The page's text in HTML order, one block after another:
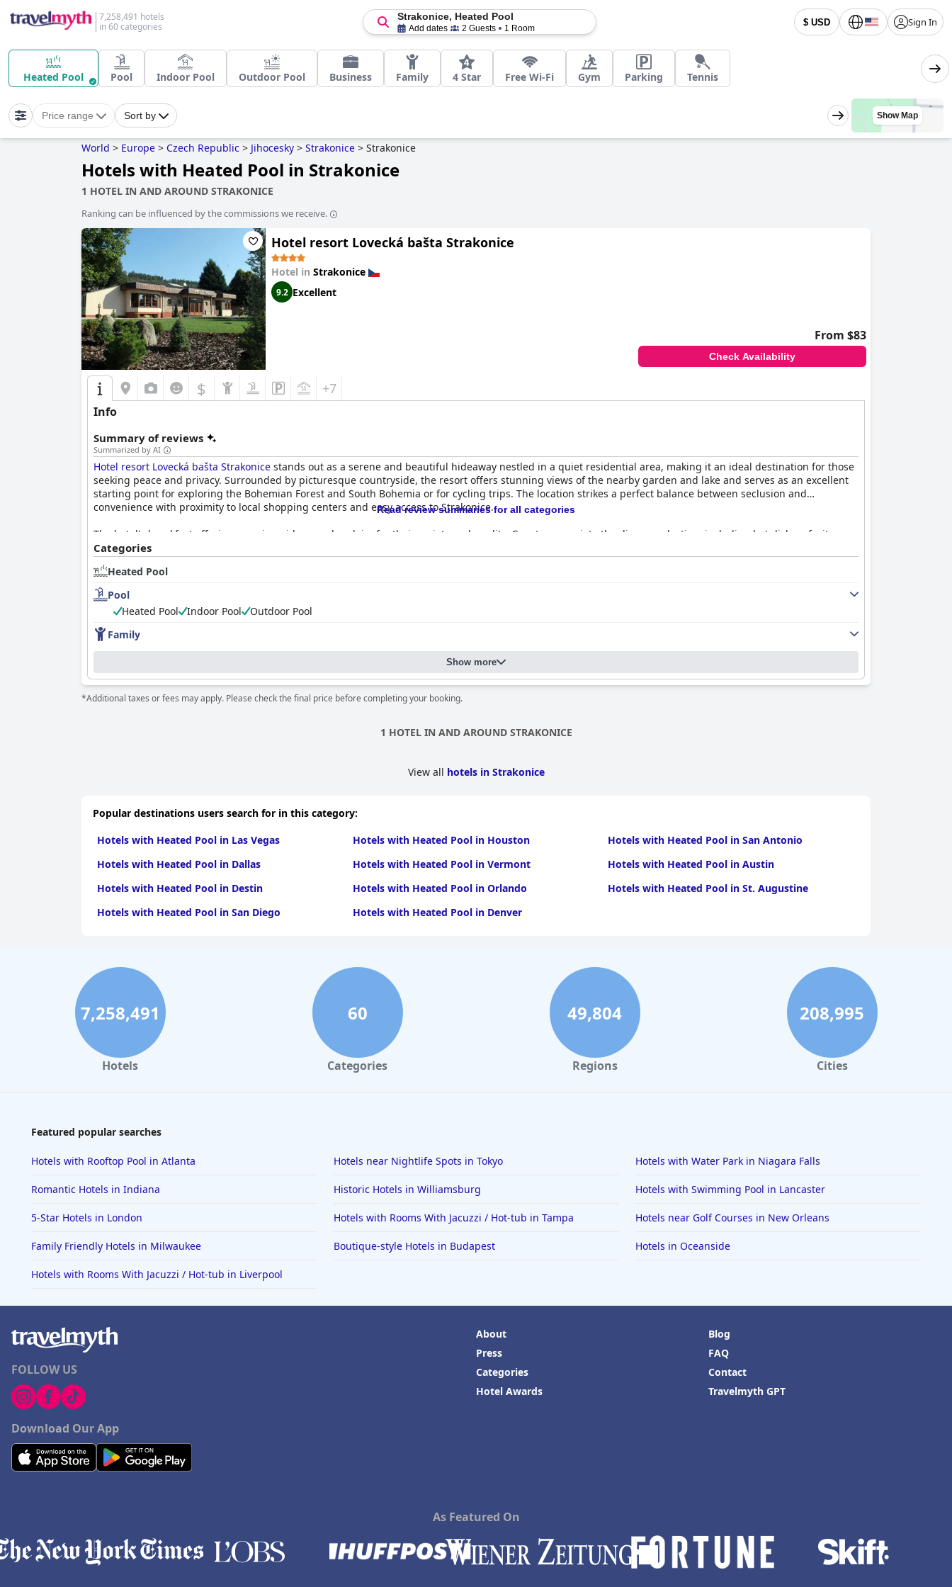
7,258,491 hotels
in 60 categories
$ USD Sign In
Strakonice, Heated Pool
Add dates 2 Guests 1 Room
Heated Pool Pool Indoor Pool Outdoor Pool Business Family 4 Star Free Wi-Fi Gym Parking Tennis
Price range Sort by Show Map
World > Europe > Czech Republic > Jihocesky > Strakonice > Strakonice
Hotels with Heated Pool in Strakonice
1 HOTEL IN AND AROUND STRAKONICE
Ranking can be influenced by the commissions we receive.
Hotel resort Lovecká bašta Strakonice
Hotel in Strakonice
9.2 Excellent
From $83
Check Availability
$ +7
Info
Summary of reviews
Summarized by AI
Hotel resort Lovecká bašta Strakonice stands out as a serene and beautiful hideaway nestled in a quiet residential area, making it an ideal destination for those
seeking peace and privacy. Surrounded by picturesque countryside, the resort offers stunning views of the nearby garden and lake and serves as an excellent
starting point for exploring the Bohemian Forest and South Bohemia or for cycling trips. The location strikes a perfect balance between seclusion and
convenience with proximity to local shopping centers and easy access to Strakonice.
The hotel's breakfast offerings receive widespread acclaim for their variety and quality. Guests appreciate the diverse selection, including hot dishes, fruits,
vegetables and game, which are continuously replenished for freshness. Despite occasional mentions of repetition or lukewarm dishes, the breakfast is
generally viewed as an excellent and satisfying start to the day. The adjoining restaurant also impresses with its delicious, well-presented local cuisine,
particularly game meat and receives high marks for both food quality and service, despite some noted longer wait times.
Accommodations at
and independent entrances, adding to their appeal. Cleanliness is a standout feature with the majority of guests noting the immaculate and well-maintained
condition of the rooms and facilities. However, some reviews mention minor issues such as weak heating, slippery bathroom floors and occasional maintenance
oversights. Nonetheless, the exceptional cleanliness and friendly staff significantly contribute to a pleasant stay experience.
The hotel's staff are frequently commended for their professionalism, friendliness and helpfulness with receptionists and restaurant staff often singled out for
their courteous and attentive service. This positive interaction greatly enhances the overall guest experience.
further enhance guests' satisfaction. Despite some discrepancies between pool photos and reality and occasional operational issues, these features are
Overall, Hotel resort Lovecká bašta Strakonice combines beautiful surroundings, comfortable and well-maintained accommodations, excellent dining and
Read review summaries for all categories
Categories
Heated Pool
Pool
Heated Pool
Indoor Pool
Outdoor Pool
Family
Show more
*Additional taxes or fees may apply. Please check the final price before completing your booking.
1 HOTEL IN AND AROUND STRAKONICE
View all hotels in Strakonice
Popular destinations users search for in this category:
Hotels with Heated Pool in Las Vegas
Hotels with Heated Pool in Houston
Hotels with Heated Pool in San Antonio
Hotels with Heated Pool in Dallas
Hotels with Heated Pool in Vermont
Hotels with Heated Pool in Austin
Hotels with Heated Pool in Destin
Hotels with Heated Pool in Orlando
Hotels with Heated Pool in St. Augustine
Hotels with Heated Pool in San Diego
Hotels with Heated Pool in Denver
7,258,491
Hotels
60
Categories
49,804
Regions
208,995
Cities
Featured popular searches
Hotels with Rooftop Pool in Atlanta Hotels near Nightlife Spots in Tokyo Hotels with Water Park in Niagara Falls
Romantic Hotels in Indiana Historic Hotels in Williamsburg Hotels with Swimming Pool in Lancaster
5-Star Hotels in London Hotels with Rooms With Jacuzzi / Hot-tub in Tampa Hotels near Golf Courses in New Orleans
Family Friendly Hotels in Milwaukee Boutique-style Hotels in Budapest Hotels in Oceanside
Hotels with Rooms With Jacuzzi / Hot-tub in Liverpool
FOLLOW US
Download Our App
About
Press
Categories
Hotel Awards
Blog
FAQ
Contact
Travelmyth GPT
As Featured On